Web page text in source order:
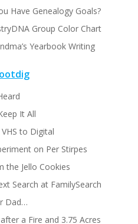
Have Genealogy Goals?
Group Color Chart
Yearbook Writing
It All
to Digital
on Per Stirpes
the Jello Cookies
Search at FamilySearch
Dad…
a Fire and 3.75 Acres